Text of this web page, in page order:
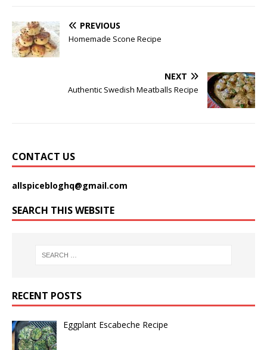
PREVIOUS
Homemade Scone Recipe
NEXT
Authentic Swedish Meatballs Recipe
CONTACT US
allspicebloghq@gmail.com
SEARCH THIS WEBSITE
RECENT POSTS
Eggplant Escabeche Recipe